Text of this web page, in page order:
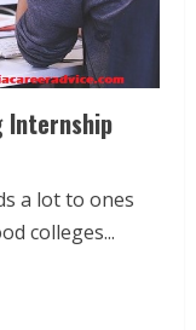
Internship
a lot to ones
colleges...